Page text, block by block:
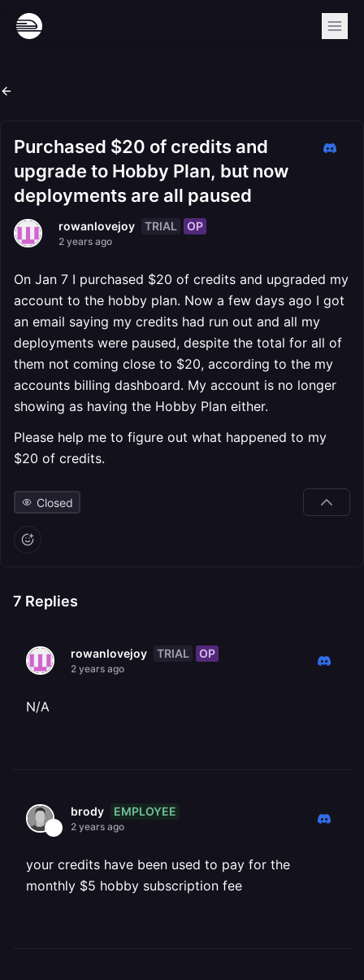
Purchased $20 of credits and
upgrade to Hobby Plan, but now
deployments are all paused
rowanlovejoy TRIAL OP
2 years ago
On Jan 7 I purchased $20 of credits and upgraded my
account to the hobby plan. Now a few days ago I got
an email saying my credits had run out and all my
deployments were paused, despite the total for all of
them not coming close to $20, according to the my
accounts billing dashboard. My account is no longer
showing as having the Hobby Plan either.
Please help me to figure out what happened to my
$20 of credits.
Closed
7 Replies
rowanlovejoy TRIAL OP
2 years ago
N/A
brody EMPLOYEE
2 years ago
your credits have been used to pay for the
monthly $5 hobby subscription fee